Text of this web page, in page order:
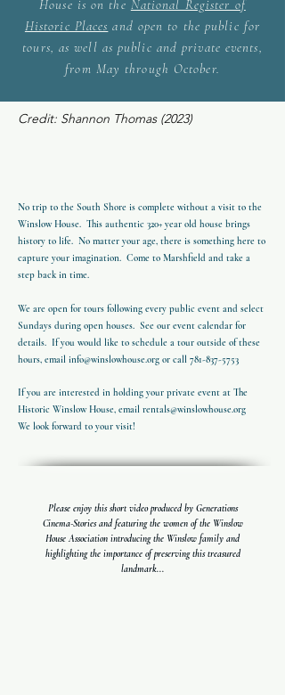
House is on the National Register of
Historic Places and open to the public for
tours, as well as public and private events,
from May through October.
Credit: Shannon Thomas (2023)
No trip to the South Shore is complete without a visit to the
Winslow House. This authentic 320+ year old house brings
history to life. No matter your age, there is something here to
capture your imagination. Come to Marshfield and take a
step back in time.
We are open for tours following every public event and select
Sundays during open houses. See our event calendar for
details. If you would like to schedule a tour outside of these
hours, email info@winslowhouse.org or call 781-837-5753
If you are interested in holding your private event at The
Historic Winslow House, email rentals@winslowhouse.org
We look forward to your visit!
Please enjoy this short video produced by Generations
Cinema-Stories and featuring the women of the Winslow
House Association introducing the Winslow family and
highlighting the importance of preserving this treasured
landmark...